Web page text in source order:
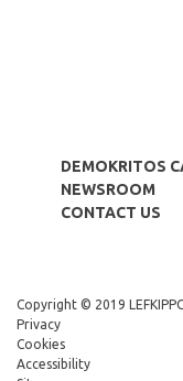
DEMOKRITOS
NEWSROOM
CONTACT US
Copyright © 2019
Privacy
Cookies
Accessibility